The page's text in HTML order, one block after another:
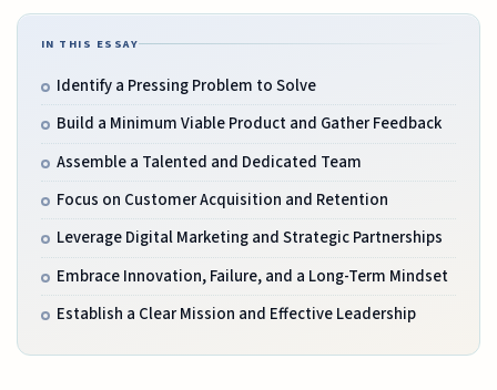
IN THIS ESSAY
Identify a Pressing Problem to Solve
Build a Minimum Viable Product and Gather Feedback
Assemble a Talented and Dedicated Team
Focus on Customer Acquisition and Retention
Leverage Digital Marketing and Strategic Partnerships
Embrace Innovation, Failure, and a Long-Term Mindset
Establish a Clear Mission and Effective Leadership